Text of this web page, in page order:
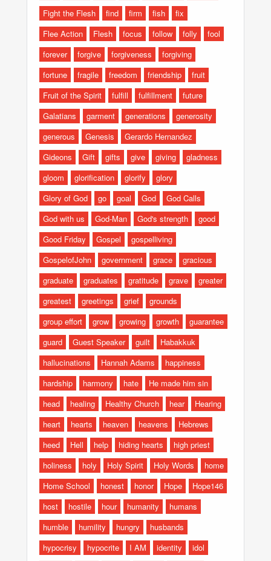
Fight the Flesh
find firm fish
fix
Flee Action
Flesh focus follow folly
fool
forever
forgive forgiveness
forgiving
fortune
fragile freedom friendship
fruit
Fruit of the Spirit
fulfill fulfillment
future
Galatians
garment generations
generosity
generous
Genesis
Gerardo Hernandez
Gideons
Gift gifts give giving
gladness
gloom
glorification glorify
glory
Glory of God
go goal God
God Calls
God with us
God-Man God's strength
good
Good Friday
Gospel
gospelliving
GospelofJohn
government grace
gracious
graduate
graduates gratitude grave
greater
greatest
greetings grief
grounds
group effort
grow growing growth
guarantee
guard
Guest Speaker guilt
Habakkuk
hallucinations
Hannah Adams
happiness
hardship
harmony hate
He made him sin
head
healing Healthy Church hear
Hearing
heart
hearts heaven heavens
Hebrews
heed
Hell help hiding hearts
high priest
holiness
holy Holy Spirit Holy Words
home
Home School
honest honor Hope
Hope146
host
hostile hour humanity
humans
humble
humility hungry
husbands
hypocrisy
hypocrite I AM identity
idol